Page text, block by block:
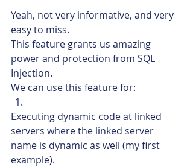
Yeah, not very informative, and very
easy to miss.
This feature grants us amazing
power and protection from SQL
Injection.
We can use this feature for:
Executing dynamic code at linked
servers where the linked server
name is dynamic as well (my first
example).